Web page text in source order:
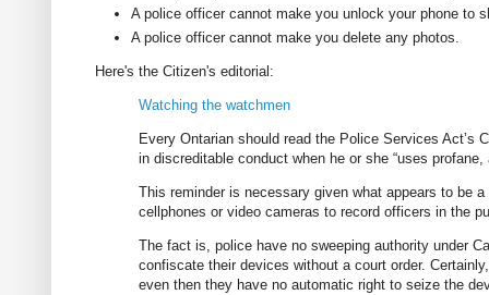
A police officer cannot make you unlock your phone to
A police officer cannot make you delete any photos.
Here's the Citizen's editorial:
Watching the watchmen
Every Ontarian should read the Police Services
in discreditable conduct when he or she “uses
This reminder is necessary given what appears to be
cellphones or video cameras to record officers in the
The fact is, police have no sweeping authority under
confiscate their devices without a court order.
even then they have no automatic right to seize the